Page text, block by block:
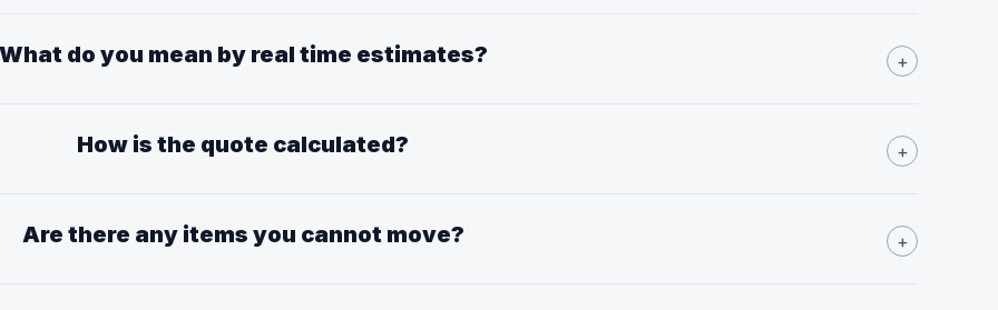
What do you mean by real time estimates? +
How is the quote calculated? +
Are there any items you cannot move? +